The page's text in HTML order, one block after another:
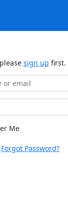
sign up first.
Me
Forgot Password?